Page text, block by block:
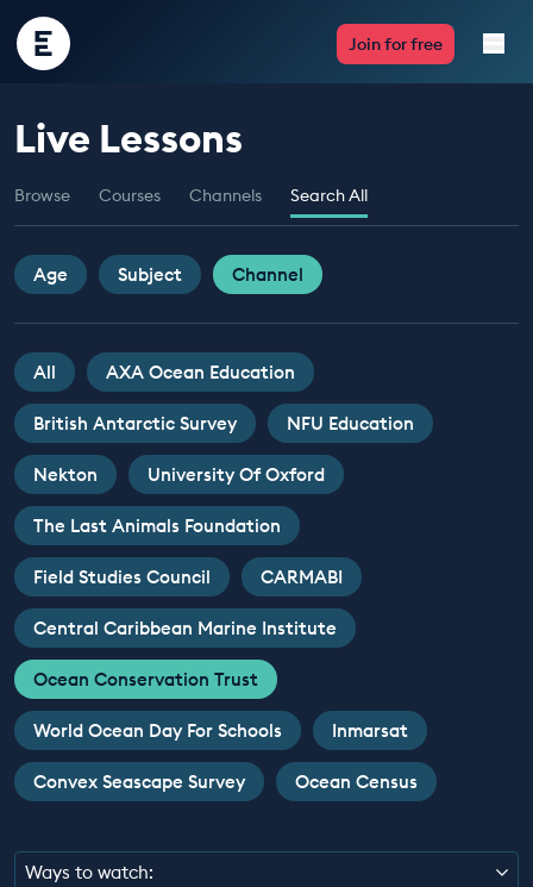
Encounter
Edu
Join for free
Live Lessons
Resources
Multimedia
Take Action
Professional Development
ABOUT
Live Lessons
Browse Courses Channels Search All
Age Subject Channel
All AXA Ocean Education
British Antarctic Survey NFU Education
Nekton University Of Oxford
The Last Animals Foundation
Field Studies Council CARMABI
Central Caribbean Marine Institute
Ocean Conservation Trust
World Ocean Day For Schools Inmarsat
Convex Seascape Survey Ocean Census
Ways to watch: